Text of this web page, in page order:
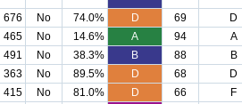
676 No 74.0% D 69 D
465 No 14.6% A 94 A
491 No 38.3% B 88 B
363 No 89.5% D 68 D
415 No 81.0% D 66 F